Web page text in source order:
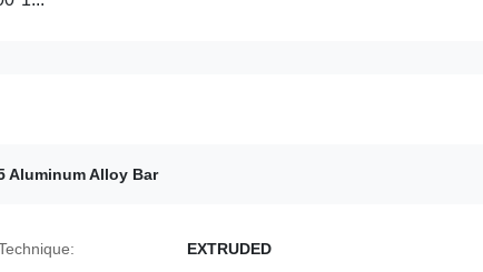
Aluminum Alloy Bar
EXTRUDED